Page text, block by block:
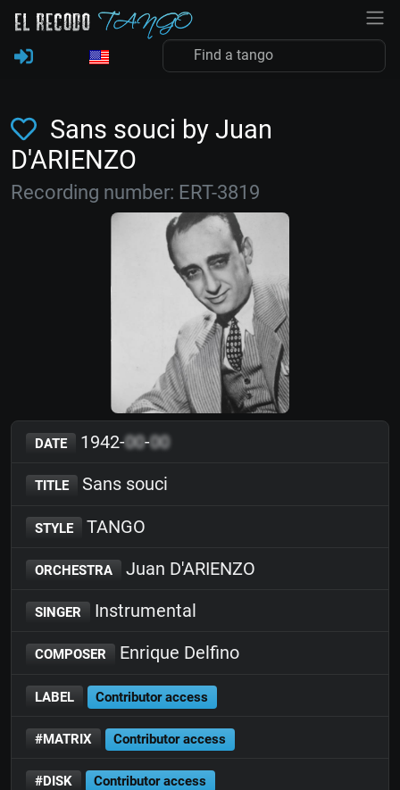
Sans souci by Juan
D'ARIENZO
Recording number: ERT-3819
DATE 1942-00-00
TITLE Sans souci
STYLE TANGO
ORCHESTRA Juan D'ARIENZO
SINGER Instrumental
COMPOSER Enrique Delfino
LABEL Contributor access
#MATRIX Contributor access
#DISK Contributor access